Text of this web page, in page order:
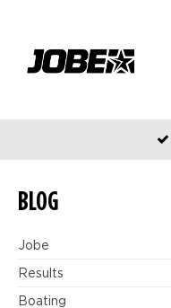
BLOG
Jobe
Results
Boating